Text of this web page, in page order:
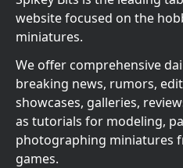
website focused on the
miniatures.
We offer comprehensive
breaking news, rumors,
showcases, galleries,
as tutorials for modeling,
photographing miniatures
games.